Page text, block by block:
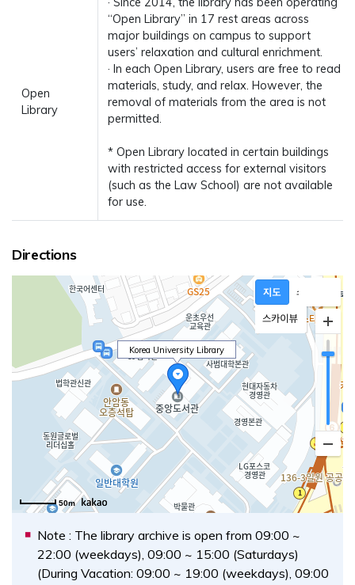
Open
Library
“Open Library” in 17 rest areas across
major buildings on campus to support
users’ relaxation and cultural enrichment.
· In each Open Library, users are free to read
materials, study, and relax. However, the
removal of materials from the area is not
permitted.
* Open Library located in certain buildings
with restricted access for external visitors
(such as the Law School) are not available
for use.
Directions
Korea University Library
50m Opens a new window
Note : The library archive is open from 09:00 ~
22:00 (weekdays), 09:00 ~ 15:00 (Saturdays)
(During Vacation: 09:00 ~ 19:00 (weekdays), 09:00